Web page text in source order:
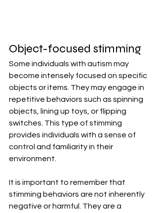
Object-focused stimming
Some individuals with autism may
become intensely focused on specific
objects or items. They may engage in
repetitive behaviors such as spinning
objects, lining up toys, or flipping
switches. This type of stimming
provides individuals with a sense of
control and familiarity in their
environment.
It is important to remember that
stimming behaviors are not inherently
negative or harmful. They are a